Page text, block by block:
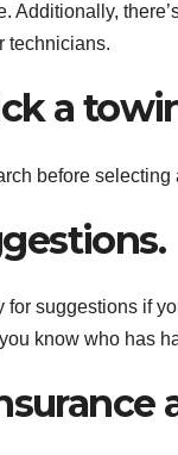
Additionally,
technicians.
a
before
for suggestions if
know who has